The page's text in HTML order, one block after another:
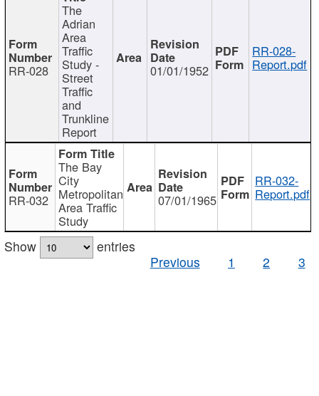
RR-028
The
Adrian
Area
Traffic
Study -
Street
Traffic
and
Trunkline
Report
01/01/1952
RR-028-
Report.pdf
RR-032
The Bay
City
Metropolitan
Area Traffic
Study
07/01/1965
RR-032-
Report.pdf
Show
entries
Previous
1 2 3